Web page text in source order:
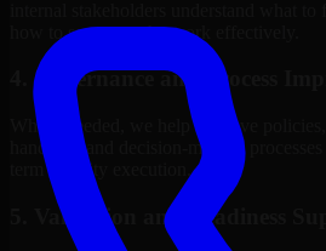
how to sequence the work effectively.
4. Governance and Process
Where needed, we help improve
handling, and decision-making
term security execution.
5. Validation and Readiness